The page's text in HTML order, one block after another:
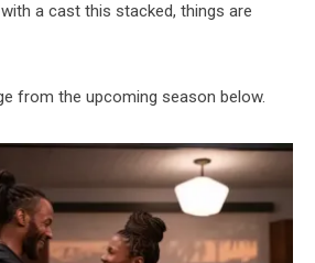
a cast this stacked, things are
from the upcoming season below.